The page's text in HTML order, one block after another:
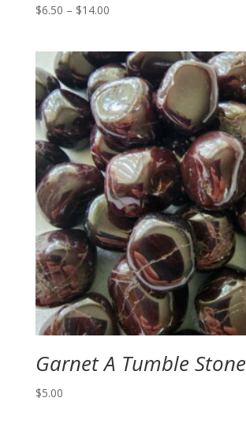
$6.50 – $14.00Price
through
$14.00
Garnet A Tumble Stone
$5.00